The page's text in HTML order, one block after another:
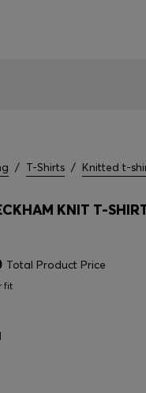
/ T-Shirts / Knitted t-
KNIT T-
Total Product Price
fit